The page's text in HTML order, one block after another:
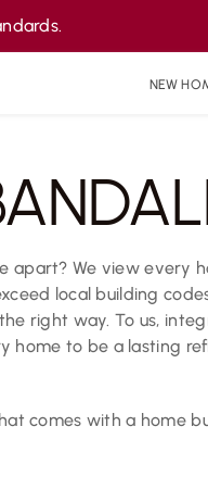
NEW
apart? We view every
local building
right way. To us,
home to be a lasting
comes with a home